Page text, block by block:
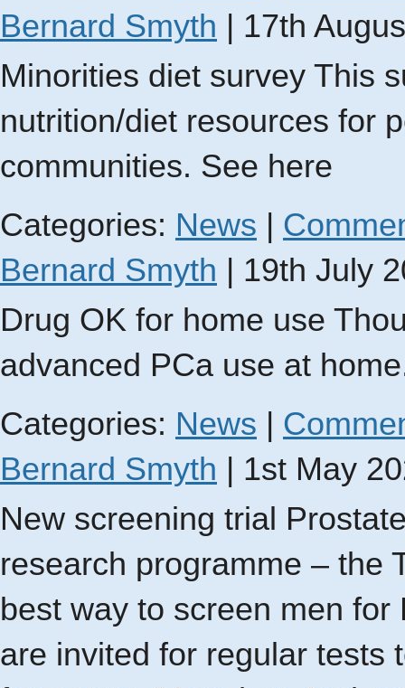
Bernard Smyth
17th
Minorities diet survey This
nutrition/diet resources for
communities. See here
Categories: News
Bernard Smyth
19th July
Drug OK for home use
advanced PCa use at
Categories: News
Bernard Smyth
1st May
New screening trial
research programme – the
best way to screen men
are invited for regular tests